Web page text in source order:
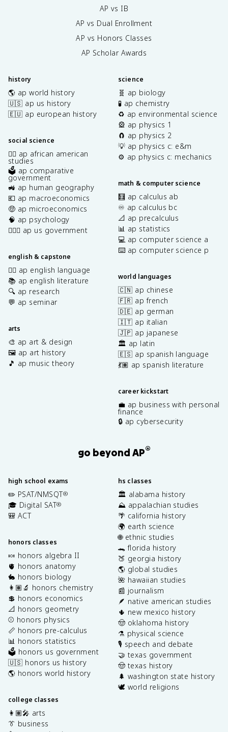
AP vs IB
AP vs Dual Enrollment
AP vs Honors Classes
AP Scholar Awards
history
🌎 ap world history
🇺🇸 ap us history
🇪🇺 ap european history
social science
✊🏿 ap african american
studies
🗳️ ap comparative
government
🚜 ap human geography
💶 ap macroeconomics
🤑 ap microeconomics
🧠 ap psychology
👩🏾‍⚖️ ap us government
english & capstone
✍🏽 ap english language
📚 ap english literature
🔍 ap research
💬 ap seminar
arts
🎨 ap art & design
🖼️ ap art history
🎵 ap music theory
science
🧬 ap biology
🧪 ap chemistry
♻️ ap environmental science
🎡 ap physics 1
🧲 ap physics 2
💡 ap physics c: e&m
⚙️ ap physics c: mechanics
math & computer science
🧮 ap calculus ab
♾️ ap calculus bc
📐 ap precalculus
📊 ap statistics
💻 ap computer science a
⌨️ ap computer science p
world languages
🇨🇳 ap chinese
🇫🇷 ap french
🇩🇪 ap german
🇮🇹 ap italian
🇯🇵 ap japanese
🏛️ ap latin
🇪🇸 ap spanish language
💃🏽 ap spanish literature
career kickstart
💼 ap business with personal
finance
🔒 ap cybersecurity
go beyond AP®
high school exams
✏️ PSAT/NMSQT®
🎓 Digital SAT®
🎒 ACT
honors classes
🍬 honors algebra II
🫀 honors anatomy
🐇 honors biology
👩🏽‍🔬 honors chemistry
💲 honors economics
📐 honors geometry
⚾️ honors physics
📏 honors pre-calculus
📊 honors statistics
🗳️ honors us government
🇺🇸 honors us history
🌎 honors world history
college classes
👩🏽‍🎤 arts
👔 business
hs classes
🏛️ alabama history
⛰️ appalachian studies
🌴 california history
🌍 earth science
🌐 ethnic studies
🐊 florida history
🍑 georgia history
🌎 global studies
🌺 hawaiian studies
📰 journalism
🪶 native american studies
🌵 new mexico history
🤠 oklahoma history
⚗️ physical science
🎙️ speech and debate
🤝 texas government
🤠 texas history
🌲 washington state history
🕊️ world religions